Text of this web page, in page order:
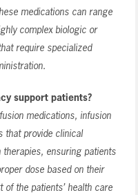
medications can range
complex biologic or
require specialized
support patients?
medications, infusion
that provide clinical
ensuring patients
dose based on their
the patients’ health care